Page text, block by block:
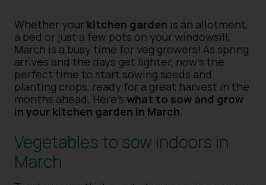
Whether your kitchen garden is an allotment,
a bed or just a few pots on your windowsill,
March is a busy time for veg growers! As spring
arrives and the days get lighter, now’s the
perfect time to start sowing seeds and
planting crops, ready for a great harvest in the
months ahead. Here’s what to sow and grow
in your kitchen garden in March.
Vegetables to sow indoors in
March